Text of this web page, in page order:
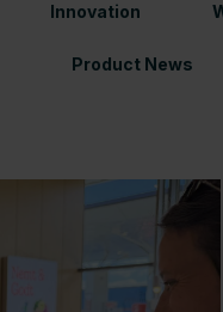
Innovation
Product News